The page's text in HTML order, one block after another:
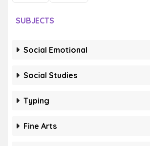
SUBJECTS
Social Emotional
Social Studies
Typing
Fine Arts